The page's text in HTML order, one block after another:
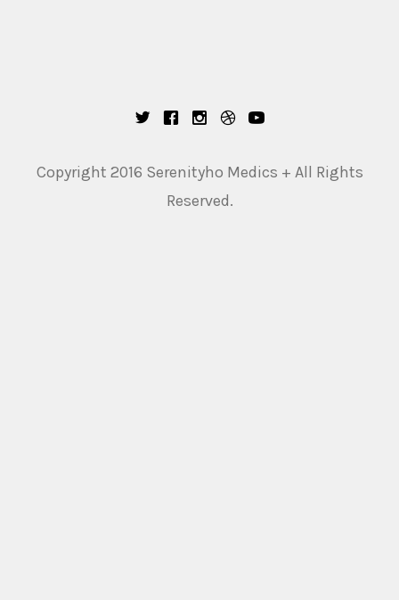
Copyright 2016 Serenityho Medics + All Rights
Reserved.